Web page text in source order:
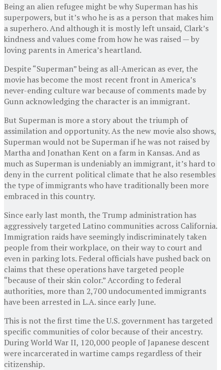
Being an alien refugee might be why Superman has his
superpowers, but it’s who he is as a person that makes him
a superhero. And although it is mostly left unsaid, Clark’s
kindness and values come from how he was raised — by
loving parents in America’s heartland.
Despite “Superman” being as all-American as ever, the
movie has become the most recent front in America’s
never-ending culture war because of comments made by
Gunn acknowledging the character is an immigrant.
But Superman is more a story about the triumph of
assimilation and opportunity. As the new movie also shows,
Superman would not be Superman if he was not raised by
Martha and Jonathan Kent on a farm in Kansas. And as
much as Superman is undeniably an immigrant, it’s hard to
deny in the current political climate that he also resembles
the type of immigrants who have traditionally been more
embraced in this country.
Since early last month, the Trump administration has
aggressively targeted Latino communities across California.
Immigration raids have seemingly indiscriminately taken
people from their workplace, on their way to court and
even in parking lots. Federal officials have pushed back on
claims that these operations have targeted people
“because of their skin color.” According to federal
authorities, more than 2,700 undocumented immigrants
have been arrested in L.A. since early June.
This is not the first time the U.S. government has targeted
specific communities of color because of their ancestry.
During World War II, 120,000 people of Japanese descent
were incarcerated in wartime camps regardless of their
citizenship.